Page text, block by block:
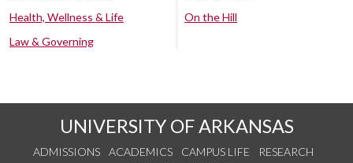
Health, Wellness & Life
Law & Governing
On the Hill
UNIVERSITY OF ARKANSAS
ADMISSIONS ACADEMICS CAMPUS LIFE
RESEARCH